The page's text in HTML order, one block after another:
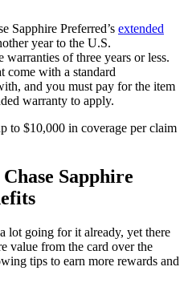
Sapphire Preferred’s extended
year to the U.S.
of three years or less.
come with a standard
and you must pay for the item
warranty to apply.
to $10,000 in coverage per claim
Sapphire
lot going for it already, yet there
value from the card over the
tips to earn more rewards and